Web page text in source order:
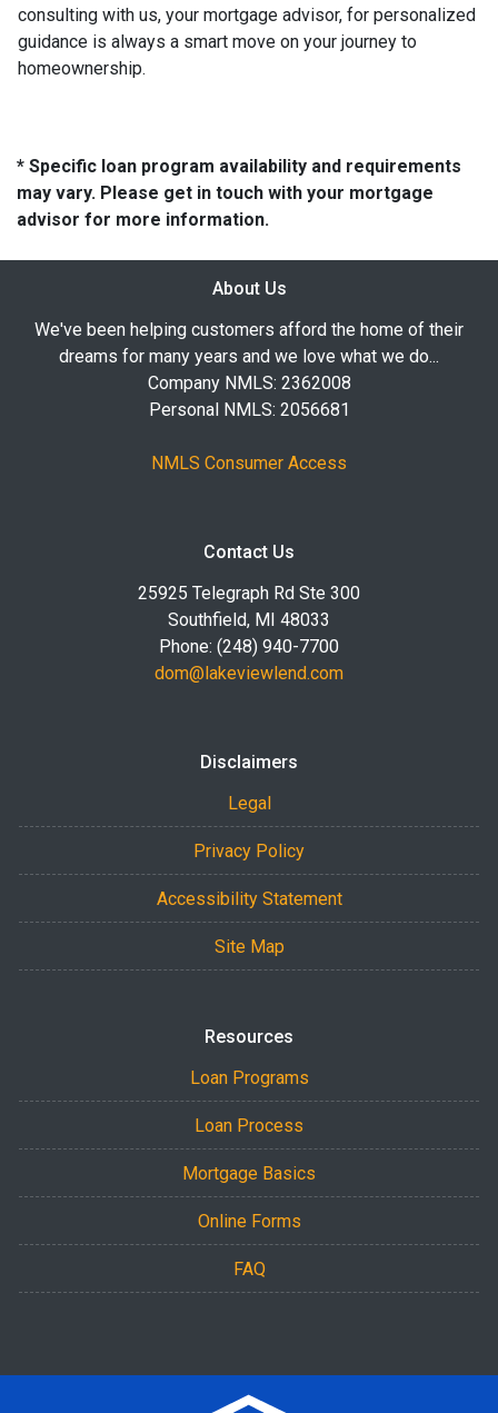
consulting with us, your mortgage advisor, for personalized
guidance is always a smart move on your journey to
homeownership.
* Specific loan program availability and requirements
may vary. Please get in touch with your mortgage
advisor for more information.
About Us
We've been helping customers afford the home of their
dreams for many years and we love what we do...
Company NMLS: 2362008
Personal NMLS: 2056681
NMLS Consumer Access
Contact Us
25925 Telegraph Rd Ste 300
Southfield, MI 48033
Phone: (248) 940-7700
dom@lakeviewlend.com
Disclaimers
Legal
Privacy Policy
Accessibility Statement
Site Map
Resources
Loan Programs
Loan Process
Mortgage Basics
Online Forms
FAQ